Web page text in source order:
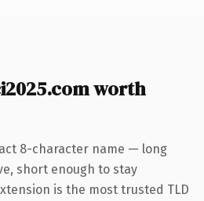
worth
8-character name — long
short enough to stay
is the most trusted TLD